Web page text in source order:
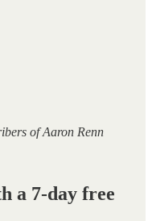
of Aaron Renn
a 7-day free